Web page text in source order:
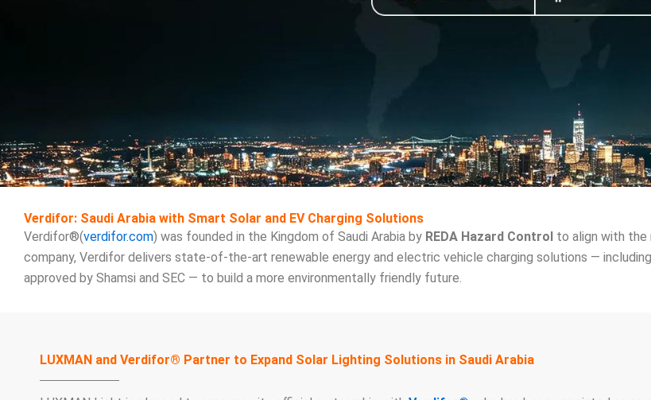
Verdifor: Saudi Arabia with Smart Solar and EV Charging Solutions
Verdifor®(verdifor.com) was founded in the Kingdom of Saudi Arabia by REDA Hazard Control to align with the
company, Verdifor delivers state-of-the-art renewable energy and electric vehicle charging solutions —
approved by Shamsi and SEC — to build a more environmentally friendly future.
LUXMAN and Verdifor® Partner to Expand Solar Lighting Solutions in Saudi Arabia